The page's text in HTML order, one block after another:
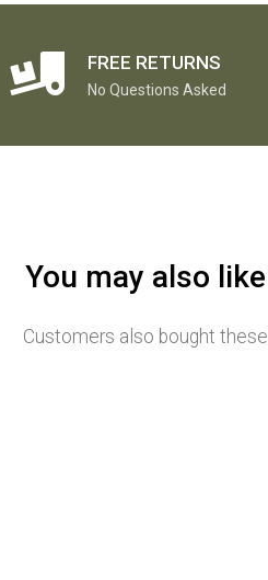
FREE RETURNS
No Questions Asked
You may also like
Customers also bought these